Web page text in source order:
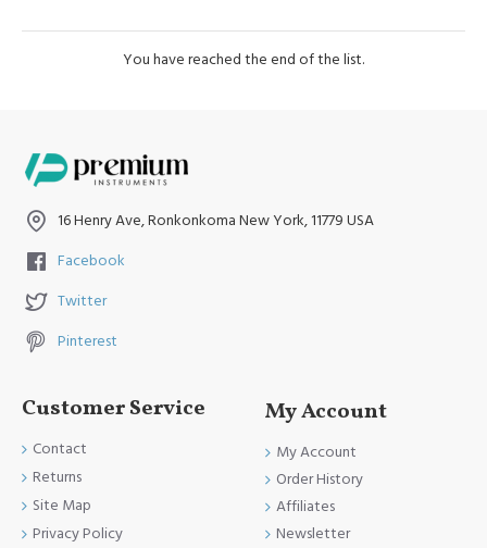
You have reached the end of the list.
16 Henry Ave, Ronkonkoma New York, 11779 USA
Facebook
Twitter
Pinterest
Customer Service
Contact
Returns
Site Map
Privacy Policy
My Account
My Account
Order History
Affiliates
Newsletter